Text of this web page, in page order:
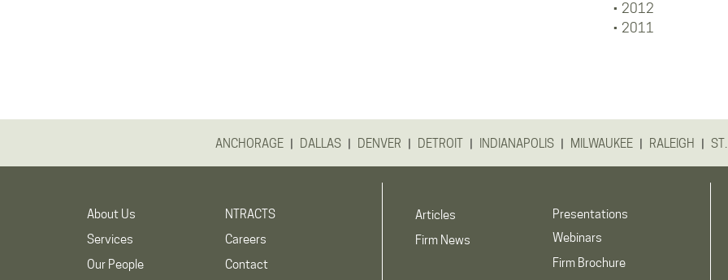
2012
2011
ANCHORAGE | DALLAS | DENVER | DETROIT | INDIANAPOLIS | MILWAUKEE | RALEIGH |
About Us
Services
Our People
NTRACTS
Careers
Contact
Articles
Firm News
Presentations
Webinars
Firm Brochure